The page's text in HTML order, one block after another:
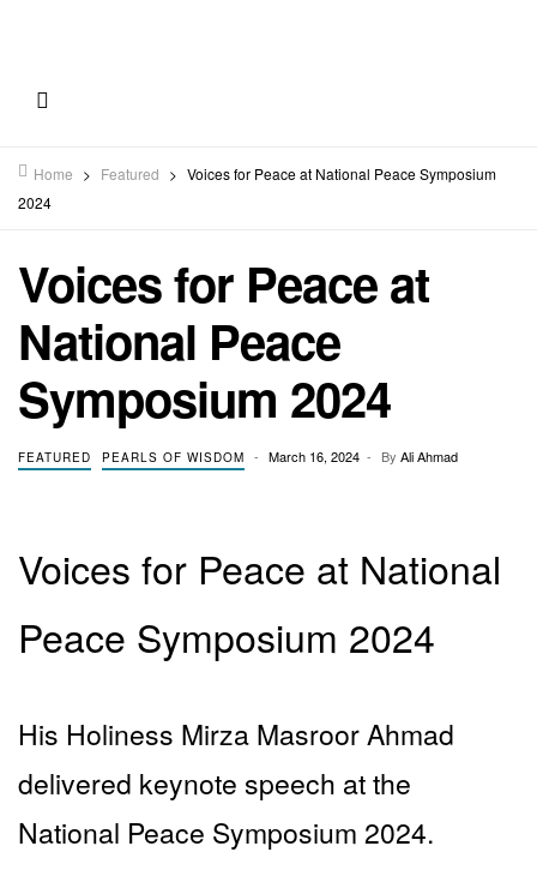
Home > Featured > Voices for Peace at National Peace Symposium
2024
Voices for Peace at
National Peace
Symposium 2024
FEATURED PEARLS OF WISDOM March 16, 2024 By Ali Ahmad
Voices for Peace at National
Peace Symposium 2024
His Holiness Mirza Masroor Ahmad
delivered keynote speech at the
National Peace Symposium 2024.